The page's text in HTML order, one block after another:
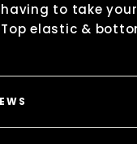
having to take
Top elastic &